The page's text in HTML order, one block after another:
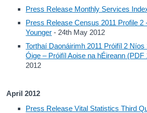
Press Release Monthly Services
Press Release Census 2011 Profile 2
Younger - 24th May 2012
Torthaí Daonáirimh 2011 Próifíl 2
Óige – Próifíl Aoise na hÉireann (PDF
2012
April 2012
Press Release Vital Statistics Third